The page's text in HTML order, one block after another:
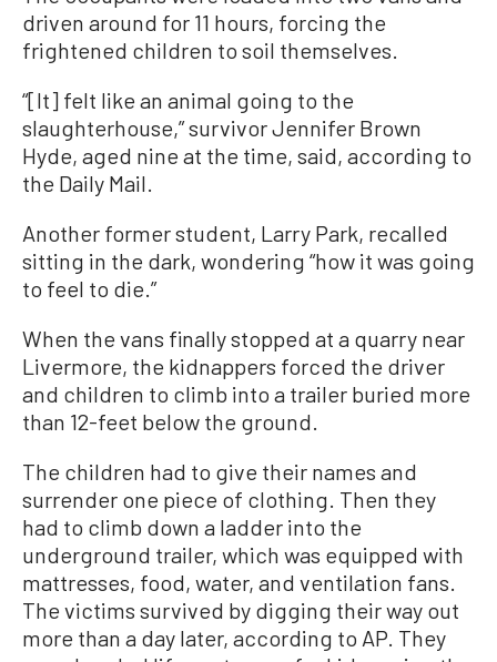
driven around for 11 hours, forcing the
frightened children to soil themselves.
“[It] felt like an animal going to the
slaughterhouse,” survivor Jennifer Brown
Hyde, aged nine at the time, said, according to
the Daily Mail.
Another former student, Larry Park, recalled
sitting in the dark, wondering “how it was going
to feel to die.”
When the vans finally stopped at a quarry near
Livermore, the kidnappers forced the driver
and children to climb into a trailer buried more
than 12-feet below the ground.
The children had to give their names and
surrender one piece of clothing. Then they
had to climb down a ladder into the
underground trailer, which was equipped with
mattresses, food, water, and ventilation fans.
The victims survived by digging their way out
more than a day later, according to AP. They